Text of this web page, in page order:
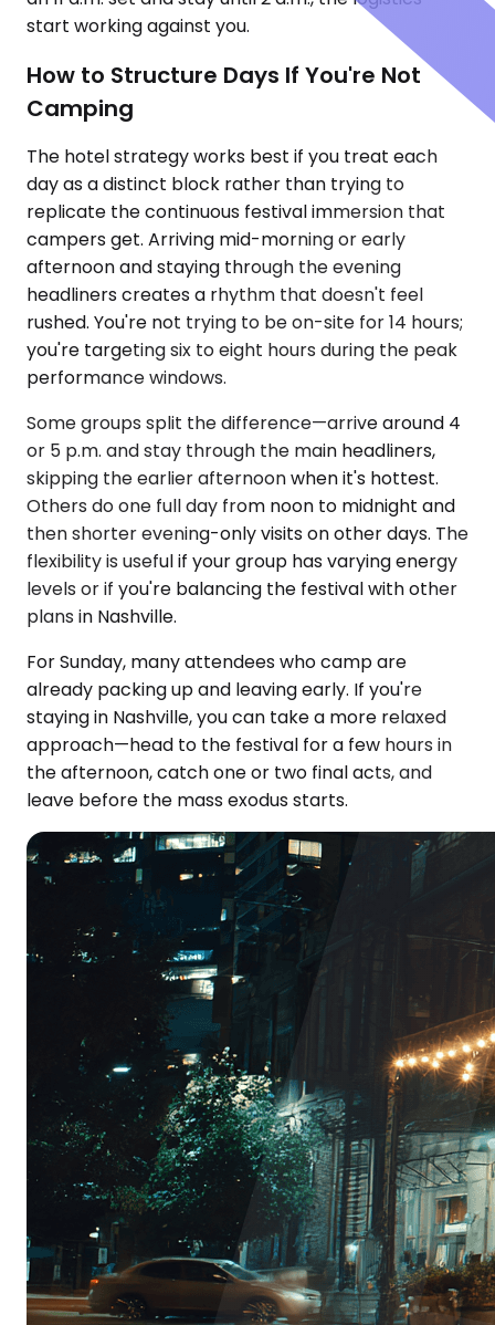
start working against you.
How to Structure Days If You're Not
Camping
The hotel strategy works best if you treat each
day as a distinct block rather than trying to
replicate the continuous festival immersion that
campers get. Arriving mid-morning or early
afternoon and staying through the evening
headliners creates a rhythm that doesn't feel
rushed. You're not trying to be on-site for 14 hours;
you're targeting six to eight hours during the peak
performance windows.
Some groups split the difference—arrive around 4
or 5 p.m. and stay through the main headliners,
skipping the earlier afternoon when it's hottest.
Others do one full day from noon to midnight and
then shorter evening-only visits on other days. The
flexibility is useful if your group has varying energy
levels or if you're balancing the festival with other
plans in Nashville.
For Sunday, many attendees who camp are
already packing up and leaving early. If you're
staying in Nashville, you can take a more relaxed
approach—head to the festival for a few hours in
the afternoon, catch one or two final acts, and
leave before the mass exodus starts.